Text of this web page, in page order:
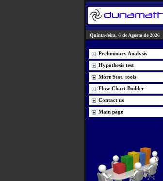
Quinta-feira, 6 de Agosto de 2026
Preliminary Analysis
Hypothesis test
More Stat. tools
Flow Chart Builder
Contact us
Main page